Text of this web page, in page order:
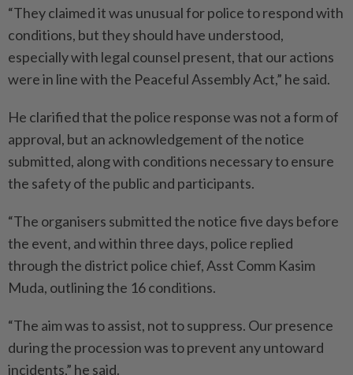
“They claimed it was unusual for police to respond with
conditions, but they should have understood,
especially with legal counsel present, that our actions
were in line with the Peaceful Assembly Act,” he said.
He clarified that the police response was not a form of
approval, but an acknowledgement of the notice
submitted, along with conditions necessary to ensure
the safety of the public and participants.
“The organisers submitted the notice five days before
the event, and within three days, police replied
through the district police chief, Asst Comm Kasim
Muda, outlining the 16 conditions.
“The aim was to assist, not to suppress. Our presence
during the procession was to prevent any untoward
incidents,” he said.